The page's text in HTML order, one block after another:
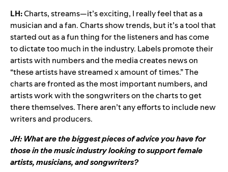
LH:Charts, streams—it’s exciting, I really feel that as a
musician and a fan. Charts show trends, but it’s a tool that
started out as a fun thing for the listeners and has come
to dictate too much in the industry. Labels promote their
artists with numbers and the media creates news on
“these artists have streamed x amount of times.” The
charts are fronted as the most important numbers, and
artists work with the songwriters on the charts to get
there themselves. There aren’t any efforts to include new
writers and producers.
JH: What are the biggest pieces of advice you have for
those in the music industry looking to support female
artists, musicians, and songwriters?